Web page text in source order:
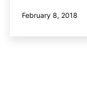
Published
February 8, 2018